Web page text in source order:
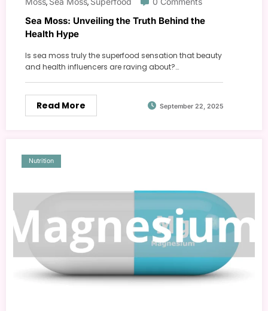
, ,
Sea Moss: Unveiling the Truth Behind the
Health Hype
Is sea moss truly the superfood sensation that beauty
and health influencers are raving about?…
Read More September 22, 2025
Nutrition